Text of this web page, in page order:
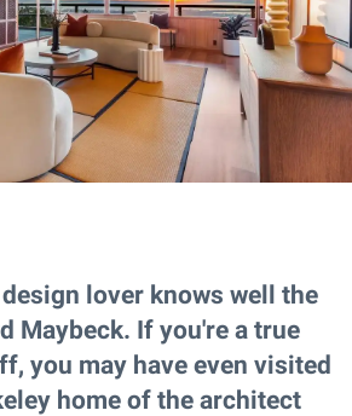
lover knows well the
Maybeck. If you're a true
you may have even visited
home of the architect